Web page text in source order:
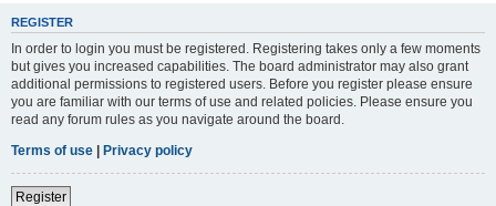
REGISTER
In order to login you must be registered. Registering takes only a few moments
but gives you increased capabilities. The board administrator may also grant
additional permissions to registered users. Before you register please ensure
you are familiar with our terms of use and related policies. Please ensure you
read any forum rules as you navigate around the board.
Terms of use | Privacy policy
Register